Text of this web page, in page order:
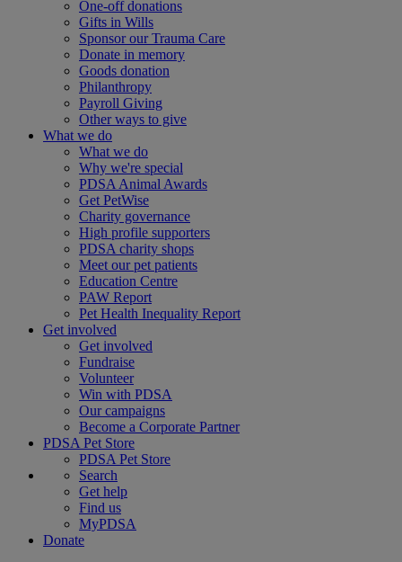
One-off donations
Gifts in Wills
Sponsor our Trauma Care
Donate in memory
Goods donation
Philanthropy
Payroll Giving
Other ways to give
What we do
What we do
Why we're special
PDSA Animal Awards
Get PetWise
Charity governance
High profile supporters
PDSA charity shops
Meet our pet patients
Education Centre
PAW Report
Pet Health Inequality Report
Get involved
Get involved
Fundraise
Volunteer
Win with PDSA
Our campaigns
Become a Corporate Partner
PDSA Pet Store
PDSA Pet Store
Search
Get help
Find us
MyPDSA
Donate